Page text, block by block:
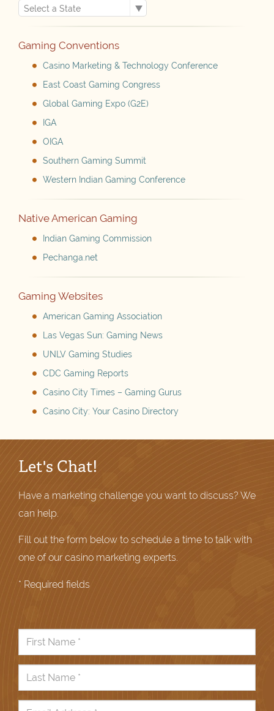
Gaming Conventions
Casino Marketing & Technology Conference
East Coast Gaming Congress
Global Gaming Expo (G2E)
IGA
OIGA
Southern Gaming Summit
Western Indian Gaming Conference
Native American Gaming
Indian Gaming Commission
Pechanga.net
Gaming Websites
American Gaming Association
Las Vegas Sun: Gaming News
UNLV Gaming Studies
CDC Gaming Reports
Casino City Times – Gaming Gurus
Casino City: Your Casino Directory
Let's Chat!
Have a marketing challenge you want to discuss? We
can help.
Fill out the form below to schedule a time to talk with
one of our casino marketing experts.
* Required fields